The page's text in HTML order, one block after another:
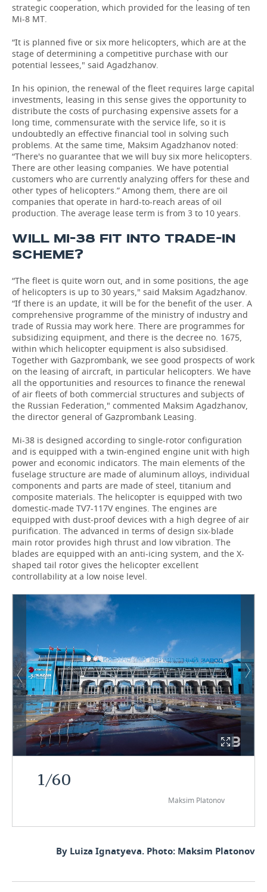
strategic cooperation, which provided for the leasing of ten
Mi-8 MT.
“It is planned five or six more helicopters, which are at the
stage of determining a competitive purchase with our
potential lessees," said Agadzhanov.
In his opinion, the renewal of the fleet requires large capital
investments, leasing in this sense gives the opportunity to
distribute the costs of purchasing expensive assets for a
long time, commensurate with the service life, so it is
undoubtedly an effective financial tool in solving such
problems. At the same time, Maksim Agadzhanov noted:
“There's no guarantee that we will buy six more helicopters.
There are other leasing companies. We have potential
customers who are currently analyzing offers for these and
other types of helicopters.” Among them, there are oil
companies that operate in hard-to-reach areas of oil
production. The average lease term is from 3 to 10 years.
WILL MI-38 FIT INTO TRADE-IN
SCHEME?
“The fleet is quite worn out, and in some positions, the age
of helicopters is up to 30 years," said Maksim Agadzhanov.
“If there is an update, it will be for the benefit of the user. A
comprehensive programme of the ministry of industry and
trade of Russia may work here. There are programmes for
subsidizing equipment, and there is the decree no. 1675,
within which helicopter equipment is also subsidised.
Together with Gazprombank, we see good prospects of work
on the leasing of aircraft, in particular helicopters. We have
all the opportunities and resources to finance the renewal
of air fleets of both commercial structures and subjects of
the Russian Federation," commented Maksim Agadzhanov,
the director general of Gazprombank Leasing.
Mi-38 is designed according to single-rotor configuration
and is equipped with a twin-engined engine unit with high
power and economic indicators. The main elements of the
fuselage structure are made of aluminum alloys, individual
components and parts are made of steel, titanium and
composite materials. The helicopter is equipped with two
domestic-made TV7-117V engines. The engines are
equipped with dust-proof devices with a high degree of air
purification. The advanced in terms of design six-blade
main rotor provides high thrust and low vibration. The
blades are equipped with an anti-icing system, and the X-
shaped tail rotor gives the helicopter excellent
controllability at a low noise level.
1/60
Maksim Platonov
By Luiza Ignatyeva. Photo: Maksim Platonov